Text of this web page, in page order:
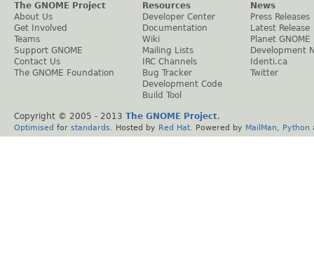
The GNOME Project
About Us
Get Involved
Teams
Support GNOME
Contact Us
The GNOME Foundation
Resources
Developer Center
Documentation
Wiki
Mailing Lists
IRC Channels
Bug Tracker
Development Code
Build Tool
News
Press Releases
Latest Release
Planet GNOME
Development
Identi.ca
Twitter
Copyright © 2005 - 2013 The GNOME Project.
Optimised for standards . Hosted by Red Hat . Powered by MailMan Python